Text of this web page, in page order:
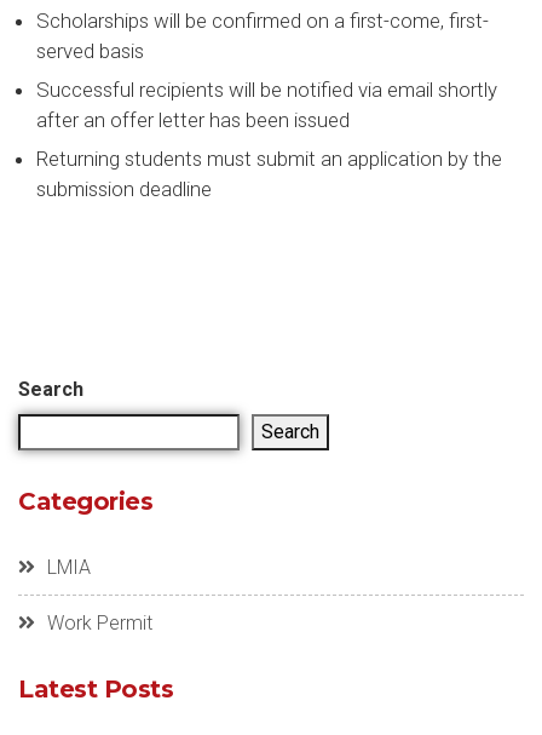
Scholarships will be confirmed on a first-come, first-
served basis
Successful recipients will be notified via email shortly
after an offer letter has been issued
Returning students must submit an application by the
submission deadline
Search
Search
Categories
LMIA
Work Permit
Latest Posts